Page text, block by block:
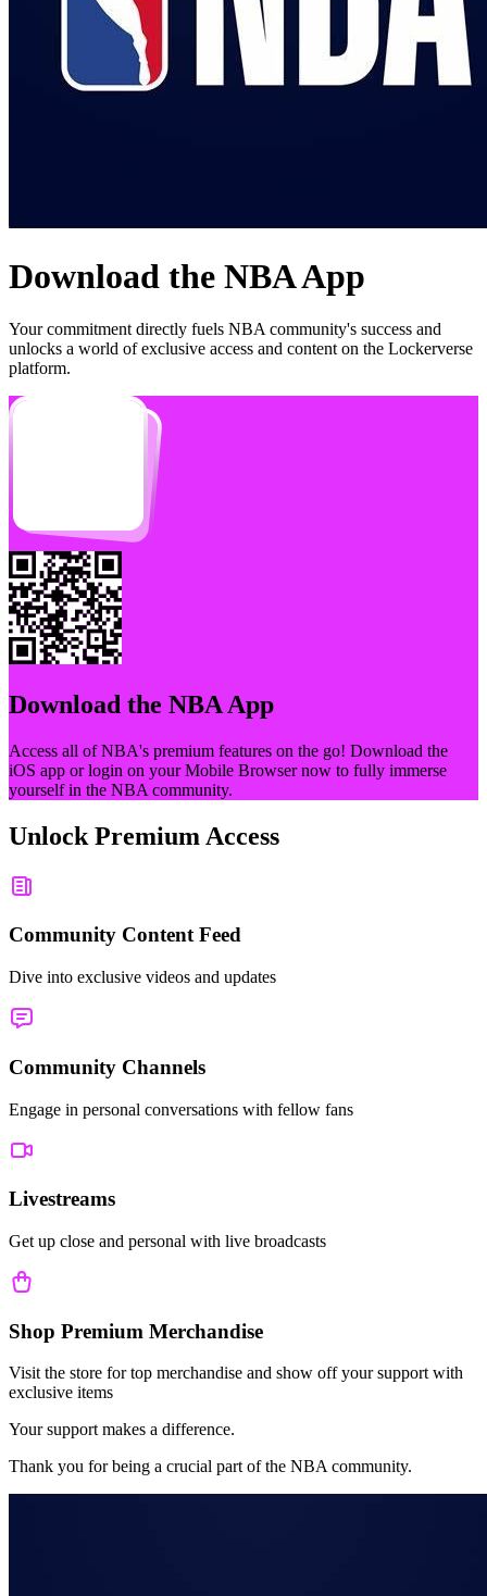
Download the NBAApp
Your commitment directly fuels NBA community's success and
unlocks a world of exclusive access and content on the Lockerverse
platform.
Download the NBA App
Access all ofNBA's premium features on the go! Download the
iOS app or login on your Mobile Browser now to fully immerse
yourself in the NBA community.
Unlock Premium Access
Community Content Feed
Dive into exclusive videos and updates
Community Channels
Engage in personal conversations with fellow fans
Livestreams
Get up close and personal with live broadcasts
Shop Premium Merchandise
Visit the store for top merchandise and show off your support with
exclusive items
Your support makes a difference.
Thank you for being a crucial part of the NBA community.